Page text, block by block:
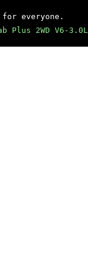
everyone.
Plus 2WD V6-3.0L